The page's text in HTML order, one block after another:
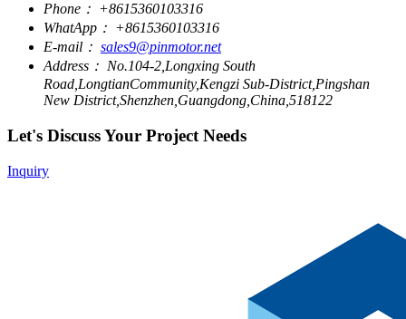
Phone： +8615360103316
WhatApp： +8615360103316
E-mail： sales9@pinmotor.net
Address： No.104-2,Longxing South
Road,LongtianCommunity,Kengzi Sub-District,Pingshan
New District,Shenzhen,Guangdong,China,518122
Let's Discuss Your Project Needs
Inquiry